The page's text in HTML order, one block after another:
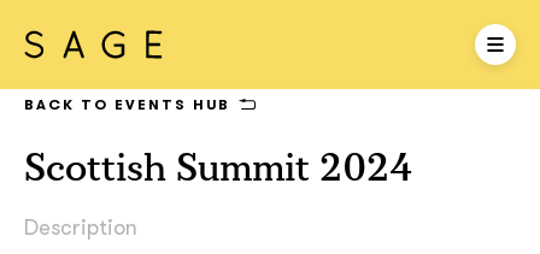
Scottish Summit 2024
BACK TO EVENTS HUB
Description